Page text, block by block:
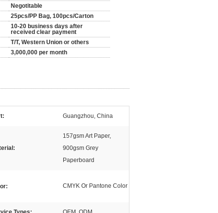
Negotitable
25pcs/PP Bag, 100pcs/Carton
10-20 business days after
received clear payment
T/T, Western Union or others
3,000,000 per month
Guangzhou, China
157gsm Art Paper,
900gsm Grey
Paperboard
CMYK Or Pantone Color